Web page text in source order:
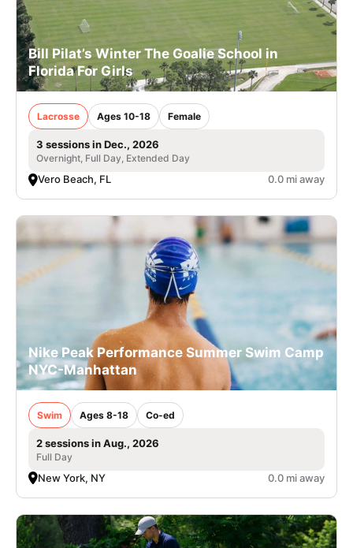
Bill Pilat’s Winter The Goalie School in
Florida For Girls
Lacrosse Ages 10-18 Female
3 sessions in Dec., 2026
Overnight, Full Day, Extended Day
Vero Beach, FL 0.0 mi away
Nike Peak Performance Summer Swim Camp
NYC-Manhattan
Swim Ages 8-18 Co-ed
2 sessions in Aug., 2026
Full Day
New York, NY 0.0 mi away